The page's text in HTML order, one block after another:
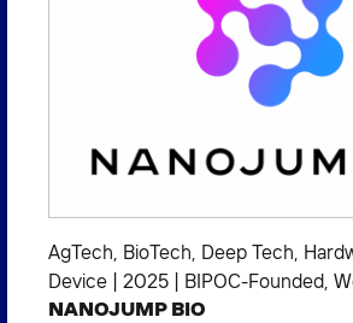
AgTech, BioTech, Deep Tech,
Device
2025 BIPOC-Founded,
NANOJUMP BIO